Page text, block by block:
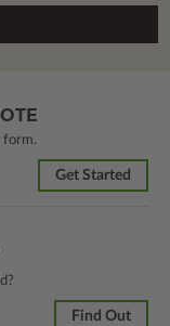
form.
Get Started
Find Out